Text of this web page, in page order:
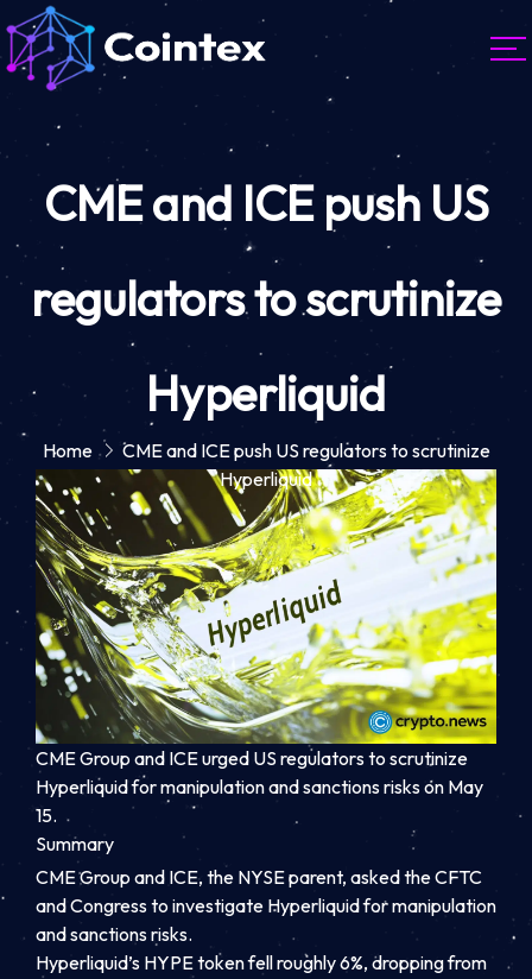
CME and ICE push US
regulators to scrutinize
Hyperliquid
Home
CME and ICE push US regulators to scrutinize
Hyperliquid
CME Group and ICE urged US regulators to scrutinize
Hyperliquid for manipulation and sanctions risks on May
15.
Summary
CME Group and ICE, the NYSE parent, asked the CFTC
and Congress to investigate Hyperliquid for manipulation
and sanctions risks.
Hyperliquid’s HYPE token fell roughly 6%, dropping from